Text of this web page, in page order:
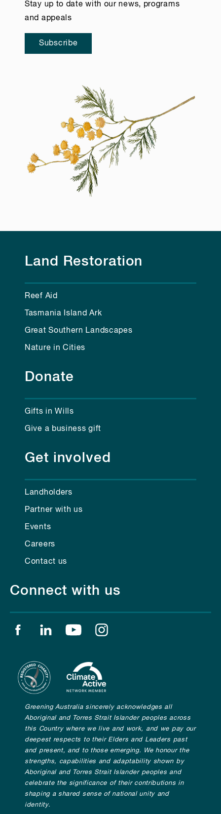
Stay up to date with our news, programs
and appeals
Subscribe
Land Restoration
Reef Aid
Tasmania Island Ark
Great Southern Landscapes
Nature in Cities
Donate
Gifts in Wills
Give a business gift
Get involved
Landholders
Partner with us
Events
Careers
Contact us
Connect with us
Find us on facebook
Find us on linkedin
Find us on youtube
Greening Australia sincerely acknowledges all
Aboriginal and Torres Strait Islander peoples across
this Country where we live and work, and we pay our
deepest respects to their Elders and Leaders past
and present, and to those emerging. We honour the
strengths, capabilities and adaptability shown by
Aboriginal and Torres Strait Islander peoples and
celebrate the significance of their contributions in
shaping a shared sense of national unity and
identity.